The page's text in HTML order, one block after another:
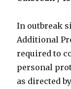
In outbreak
Additional
required to
personal
as directed